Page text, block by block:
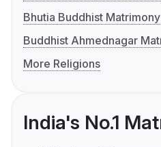
Bhutia Buddhist Matrimony
Buddhist Ahmednagar
More Religions
India's No.1